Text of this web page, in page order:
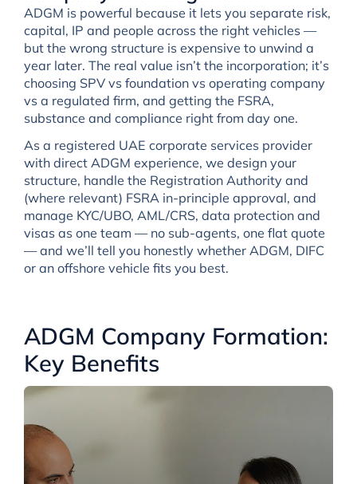
ADGM is powerful because it lets you separate risk,
capital, IP and people across the right vehicles —
but the wrong structure is expensive to unwind a
year later. The real value isn’t the incorporation; it’s
choosing SPV vs foundation vs operating company
vs a regulated firm, and getting the FSRA,
substance and compliance right from day one.
As a registered UAE corporate services provider
with direct ADGM experience, we design your
structure, handle the Registration Authority and
(where relevant) FSRA in-principle approval, and
manage KYC/UBO, AML/CRS, data protection and
visas as one team — no sub-agents, one flat quote
— and we’ll tell you honestly whether ADGM, DIFC
or an offshore vehicle fits you best.
ADGM Company Formation:
Key Benefits